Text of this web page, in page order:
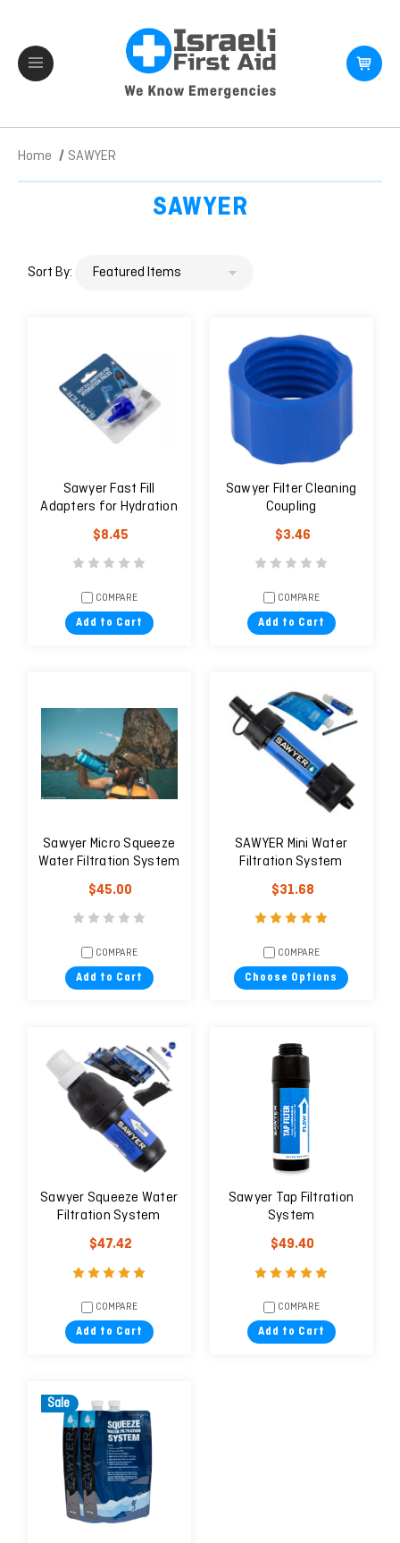
Home SAWYER
SAWYER
Sort By:
Sawyer Fast Fill
Adapters for Hydration
Packs
$8.45
COMPARE
Add to Cart
Sawyer Filter Cleaning
Coupling
$3.46
COMPARE
Add to Cart
Sawyer Micro Squeeze
Water Filtration System
$45.00
COMPARE
Add to Cart
SAWYER Mini Water
Filtration System
$31.68
COMPARE
Choose Options
Sawyer Squeeze Water
Filtration System
$47.42
COMPARE
Add to Cart
Sawyer Tap Filtration
System
$49.40
COMPARE
Add to Cart
Sale